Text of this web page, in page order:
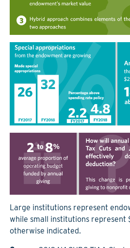
Large institutions represent
while small institutions represent
otherwise indicated.